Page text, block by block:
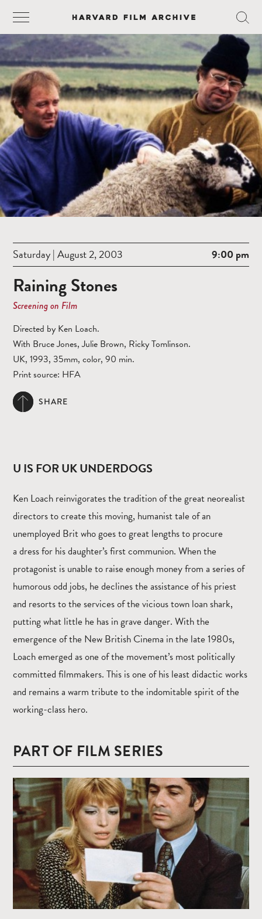
Saturday | August 2, 2003 9:00 pm
Raining Stones
Screening on Film
Directed by Ken Loach.
With Bruce Jones, Julie Brown, Ricky Tomlinson.
UK, 1993, 35mm, color, 90 min.
Print source: HFA
SHARE
U IS FOR UK UNDERDOGS
Ken Loach reinvigorates the tradition of the great neorealist
directors to create this moving, humanist tale of an
unemployed Brit who goes to great lengths to procure
a dress for his daughter’s first communion. When the
protagonist is unable to raise enough money from a series of
humorous odd jobs, he declines the assistance of his priest
and resorts to the services of the vicious town loan shark,
putting what little he has in grave danger. With the
emergence of the New British Cinema in the late 1980s,
Loach emerged as one of the movement’s most politically
committed filmmakers. This is one of his least didactic works
and remains a warm tribute to the indomitable spirit of the
working-class hero.
PART OF FILM SERIES
Read
more